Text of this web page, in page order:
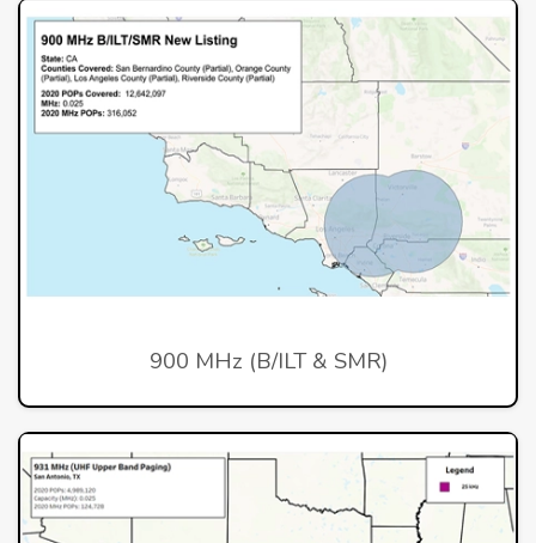
900 MHz (B/ILT & SMR)